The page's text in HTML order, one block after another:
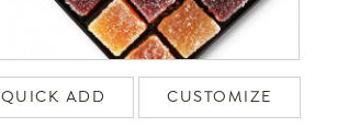
QUICK ADD CUSTOMIZE